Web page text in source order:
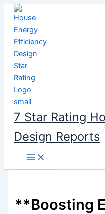
Skip
content
7 Star Rating
Design Reports
**Boosting